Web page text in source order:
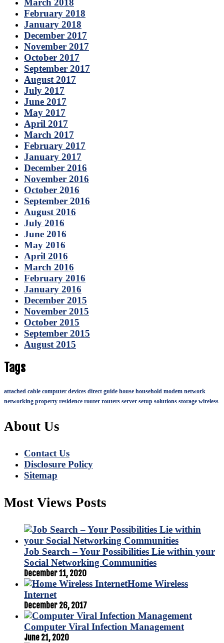
March 2018
February 2018
January 2018
December 2017
November 2017
October 2017
September 2017
August 2017
July 2017
June 2017
May 2017
April 2017
March 2017
February 2017
January 2017
December 2016
November 2016
October 2016
September 2016
August 2016
July 2016
June 2016
May 2016
April 2016
March 2016
February 2016
January 2016
December 2015
November 2015
October 2015
September 2015
August 2015
Tags
attached cable computer devices direct guide house household modem network
networking property residence router routers server setup solutions storage wireless
About Us
Contact Us
Disclosure Policy
Sitemap
Most Views Posts
Job Search – Your Possibilities Lie within your
Social Networking Communities
December 11, 2020
Home Wireless
Internet
December 26, 2017
Computer Viral Infection Management
June 21, 2020